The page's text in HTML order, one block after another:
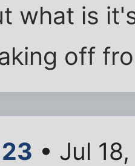
what is
off
• Jul